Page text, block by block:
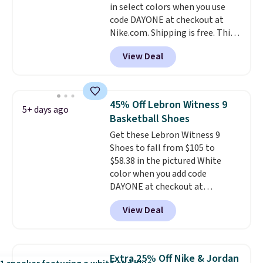
unisex, so plenty of sizes are
available for both men and
women.
in select colors when you use
code DAYONE at checkout at
Nike.com. Shipping is free. This
gets you more than $70 off the
regular price!They're still full
price at other major retailers,
colors and sizes under $100
that we've seen in months.
There's only a few more days to
take advantage of this discount
and we expect some of the more
popular sizes to go fast.
View Deal
5+ days ago
45% Off Lebron Witness 9
Basketball Shoes
Get these Lebron Witness 9
Shoes to fall from $105 to
$58.38 in the pictured White
color when you add code
DAYONE at checkout at
Nike.com. We've never seen the
Witness 9 shoes for less. Sign
out with a Nike+ account and
Lebron Witness basketball
View Deal
Extra 25% Off Nike & Jordan